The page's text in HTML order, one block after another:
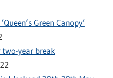
Green Canopy’
two-year break